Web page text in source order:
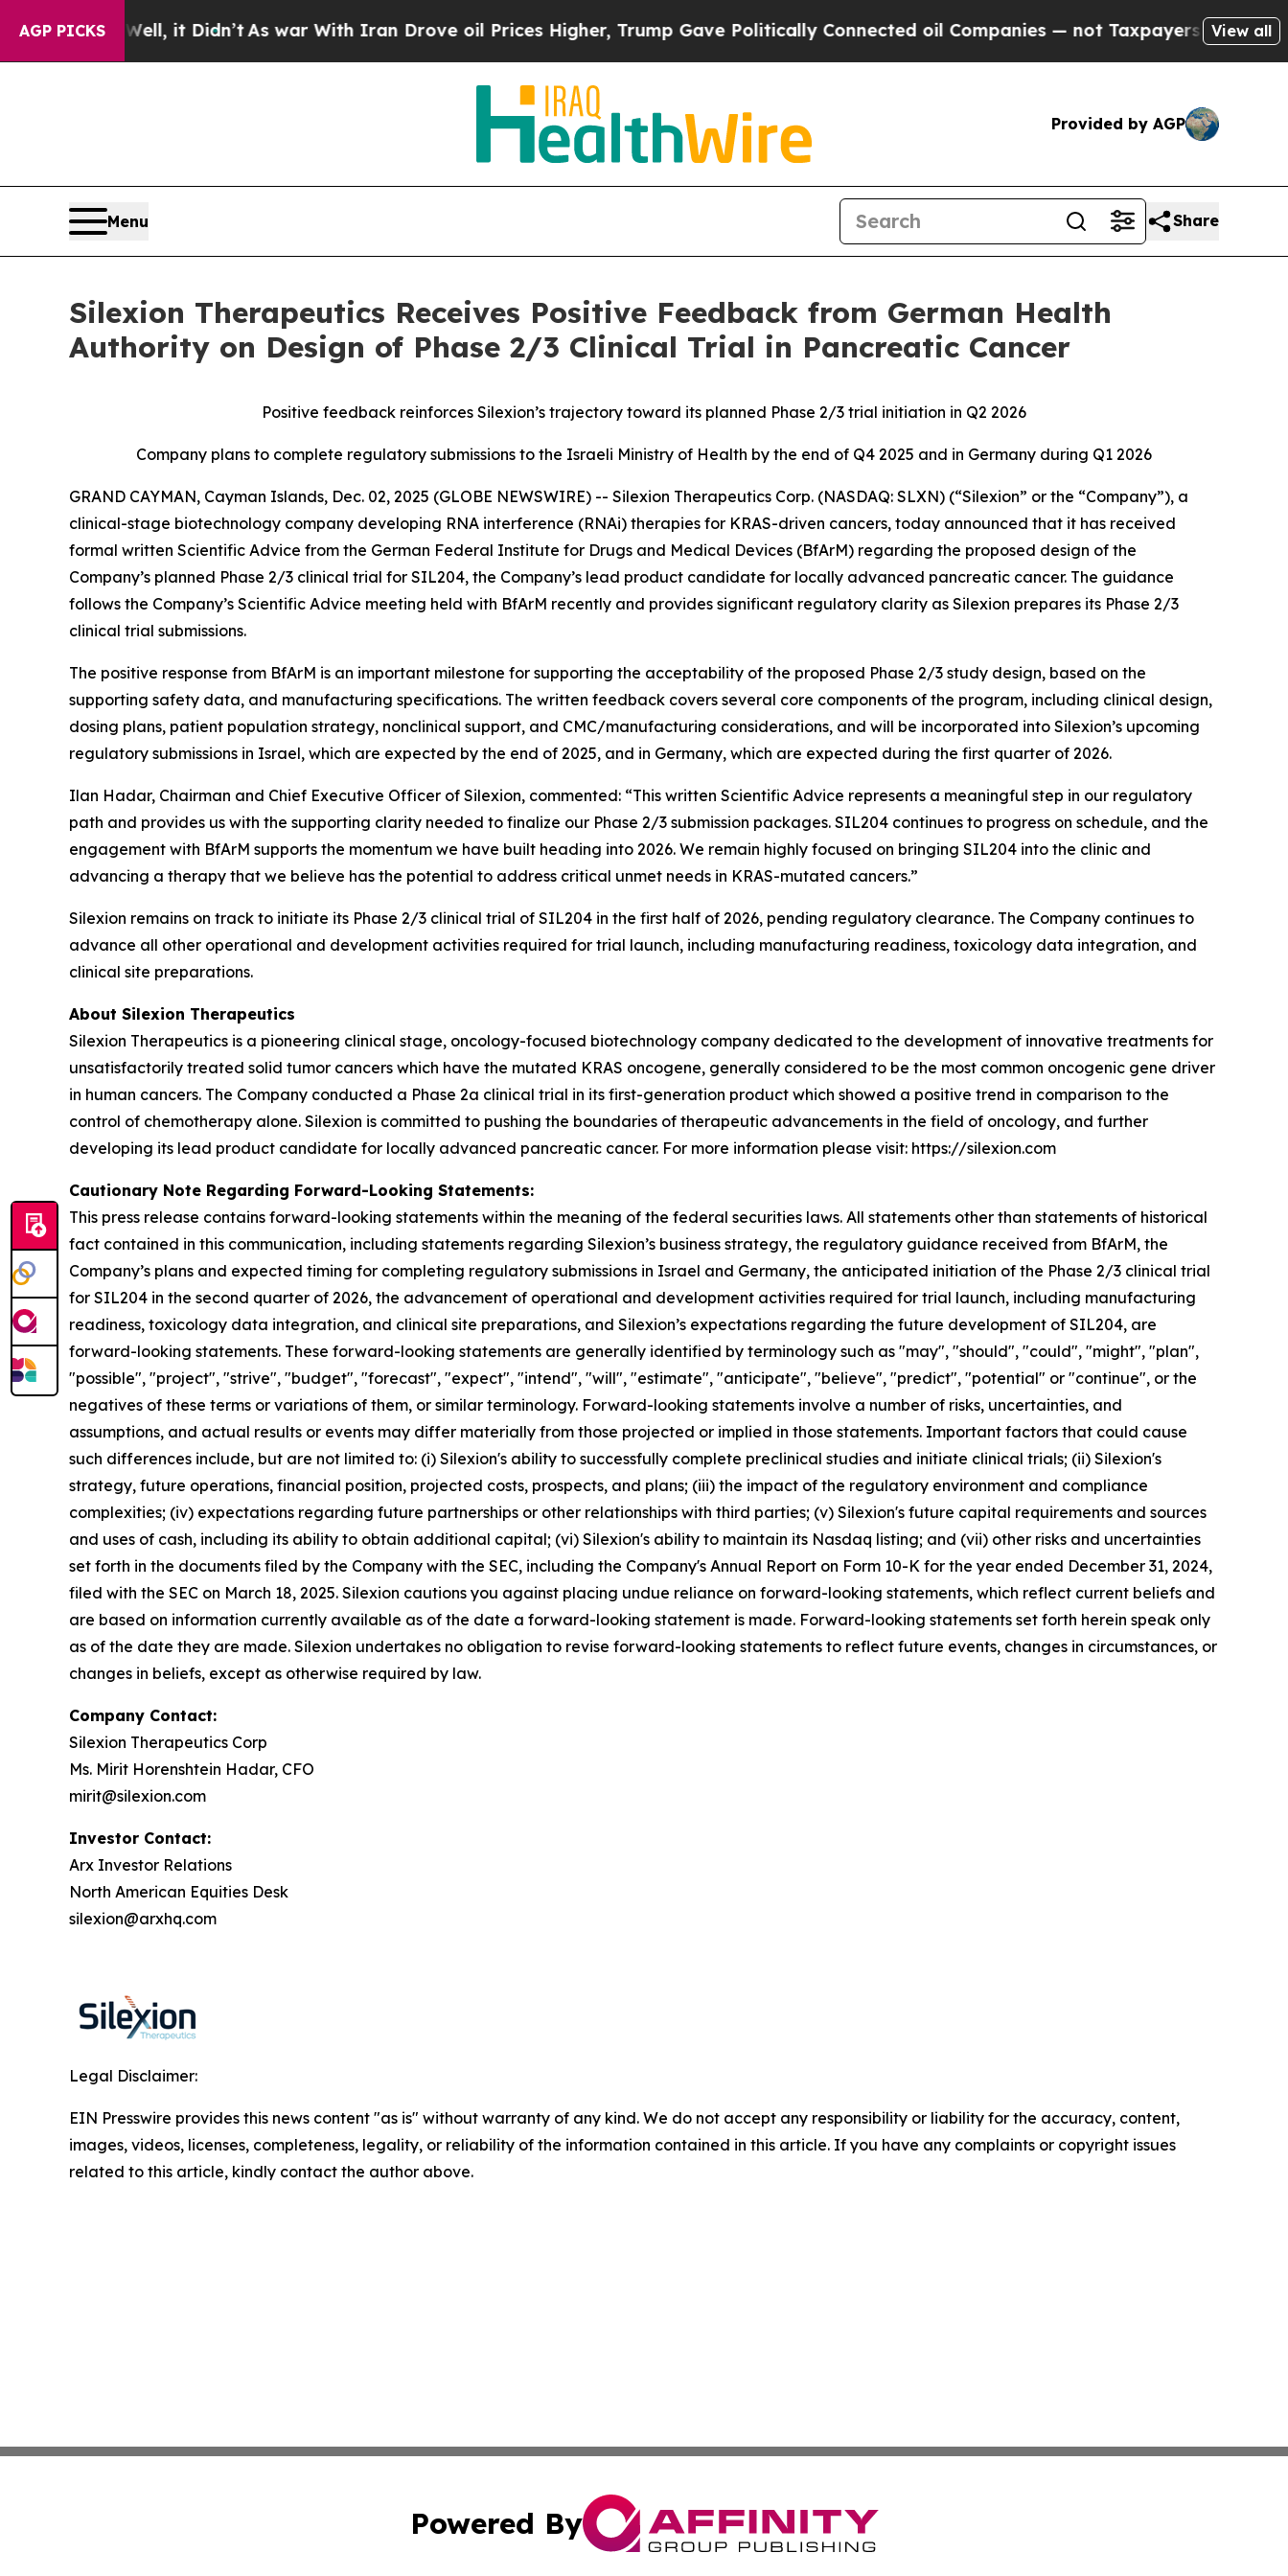
AGP PICKS
Well, it Didn’t As war With Iran Drove oil Prices Higher, Trump Gave Politically Connected oil Companies — not Taxpayers — the Chance to
View all
Provided by AGP
Menu Share
Silexion Therapeutics Receives Positive Feedback from German Health
Authority on Design of Phase 2/3 Clinical Trial in Pancreatic Cancer
Positive feedback reinforces Silexion’s trajectory toward its planned Phase 2/3 trial initiation in Q2 2026
Company plans to complete regulatory submissions to the Israeli Ministry of Health by the end of Q4 2025 and in Germany during Q1 2026
GRAND CAYMAN, Cayman Islands, Dec. 02, 2025 (GLOBE NEWSWIRE) -- Silexion Therapeutics Corp. (NASDAQ: SLXN) (“Silexion” or the “Company”), a
clinical-stage biotechnology company developing RNA interference (RNAi) therapies for KRAS-driven cancers, today announced that it has received
formal written Scientific Advice from the German Federal Institute for Drugs and Medical Devices (BfArM) regarding the proposed design of the
Company’s planned Phase 2/3 clinical trial for SIL204, the Company’s lead product candidate for locally advanced pancreatic cancer. The guidance
follows the Company’s Scientific Advice meeting held with BfArM recently and provides significant regulatory clarity as Silexion prepares its Phase 2/3
clinical trial submissions.
The positive response from BfArM is an important milestone for supporting the acceptability of the proposed Phase 2/3 study design, based on the
supporting safety data, and manufacturing specifications. The written feedback covers several core components of the program, including clinical design,
dosing plans, patient population strategy, nonclinical support, and CMC/manufacturing considerations, and will be incorporated into Silexion’s upcoming
regulatory submissions in Israel, which are expected by the end of 2025, and in Germany, which are expected during the first quarter of 2026.
Ilan Hadar, Chairman and Chief Executive Officer of Silexion, commented: “This written Scientific Advice represents a meaningful step in our regulatory
path and provides us with the supporting clarity needed to finalize our Phase 2/3 submission packages. SIL204 continues to progress on schedule, and the
engagement with BfArM supports the momentum we have built heading into 2026. We remain highly focused on bringing SIL204 into the clinic and
advancing a therapy that we believe has the potential to address critical unmet needs in KRAS-mutated cancers.”
Silexion remains on track to initiate its Phase 2/3 clinical trial of SIL204 in the first half of 2026, pending regulatory clearance. The Company continues to
advance all other operational and development activities required for trial launch, including manufacturing readiness, toxicology data integration, and
clinical site preparations.
About Silexion Therapeutics
Silexion Therapeutics is a pioneering clinical stage, oncology-focused biotechnology company dedicated to the development of innovative treatments for
unsatisfactorily treated solid tumor cancers which have the mutated KRAS oncogene, generally considered to be the most common oncogenic gene driver
in human cancers. The Company conducted a Phase 2a clinical trial in its first-generation product which showed a positive trend in comparison to the
control of chemotherapy alone. Silexion is committed to pushing the boundaries of therapeutic advancements in the field of oncology, and further
developing its lead product candidate for locally advanced pancreatic cancer. For more information please visit: https://silexion.com
Cautionary Note Regarding Forward-Looking Statements:
This press release contains forward-looking statements within the meaning of the federal securities laws. All statements other than statements of historical
fact contained in this communication, including statements regarding Silexion’s business strategy, the regulatory guidance received from BfArM, the
Company’s plans and expected timing for completing regulatory submissions in Israel and Germany, the anticipated initiation of the Phase 2/3 clinical trial
for SIL204 in the second quarter of 2026, the advancement of operational and development activities required for trial launch, including manufacturing
readiness, toxicology data integration, and clinical site preparations, and Silexion’s expectations regarding the future development of SIL204, are
forward-looking statements. These forward-looking statements are generally identified by terminology such as "may", "should", "could", "might", "plan",
"possible", "project", "strive", "budget", "forecast", "expect", "intend", "will", "estimate", "anticipate", "believe", "predict", "potential" or "continue", or the
negatives of these terms or variations of them, or similar terminology. Forward-looking statements involve a number of risks, uncertainties, and
assumptions, and actual results or events may differ materially from those projected or implied in those statements. Important factors that could cause
such differences include, but are not limited to: (i) Silexion's ability to successfully complete preclinical studies and initiate clinical trials; (ii) Silexion's
strategy, future operations, financial position, projected costs, prospects, and plans; (iii) the impact of the regulatory environment and compliance
complexities; (iv) expectations regarding future partnerships or other relationships with third parties; (v) Silexion's future capital requirements and sources
and uses of cash, including its ability to obtain additional capital; (vi) Silexion's ability to maintain its Nasdaq listing; and (vii) other risks and uncertainties
set forth in the documents filed by the Company with the SEC, including the Company's Annual Report on Form 10-K for the year ended December 31, 2024,
filed with the SEC on March 18, 2025. Silexion cautions you against placing undue reliance on forward-looking statements, which reflect current beliefs and
are based on information currently available as of the date a forward-looking statement is made. Forward-looking statements set forth herein speak only
as of the date they are made. Silexion undertakes no obligation to revise forward-looking statements to reflect future events, changes in circumstances, or
changes in beliefs, except as otherwise required by law.
Company Contact:
Silexion Therapeutics Corp
Ms. Mirit Horenshtein Hadar, CFO
mirit@silexion.com
Investor Contact:
Arx Investor Relations
North American Equities Desk
silexion@arxhq.com
Legal Disclaimer:
EIN Presswire provides this news content "as is" without warranty of any kind. We do not accept any responsibility or liability for the accuracy, content,
images, videos, licenses, completeness, legality, or reliability of the information contained in this article. If you have any complaints or copyright issues
related to this article, kindly contact the author above.
Powered By